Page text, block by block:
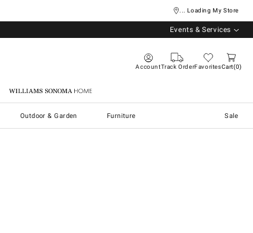
... Loading My Store
Events & Services
AccountTrack OrderFavoritesCart 0
Williams Sonoma Home
Outdoor & Garden Furniture Sale